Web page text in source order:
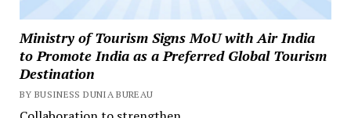
Ministry of Tourism Signs MoU with Air India
to Promote India as a Preferred Global Tourism
Destination
BY BUSINESS DUNIA BUREAU